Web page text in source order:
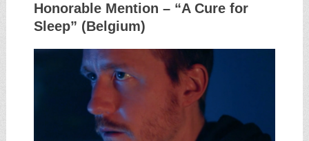
Honorable Mention – “A Cure for
Sleep” (Belgium)